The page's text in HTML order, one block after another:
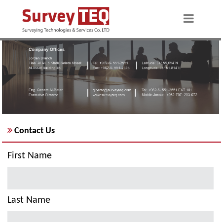
Contact Us
First Name
Last Name